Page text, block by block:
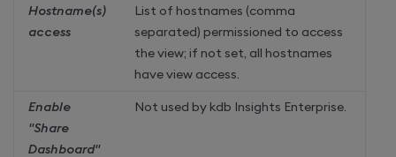
Hostname(s)
access
List of hostnames (comma
separated) permissioned to access
the view; if not set, all hostnames
have view access.
Enable
"Share
Dashboard"
Not used by kdb Insights Enterprise